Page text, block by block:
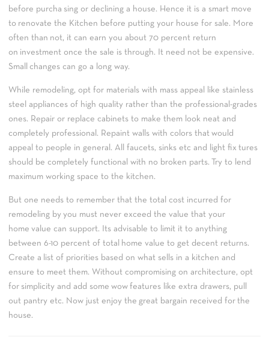
before purcha sing or declining a house. Hence it is a smart move
to renovate the Kitchen before putting your house for sale. More
often than not, it can earn you about 70 percent return
on investment once the sale is through. It need not be expensive.
Small changes can go a long way.
While remodeling, opt for materials with mass appeal like stainless
steel appliances of high quality rather than the professional-grades
ones. Repair or replace cabinets to make them look neat and
completely professional. Repaint walls with colors that would
appeal to people in general. All faucets, sinks etc and light fix tures
should be completely functional with no broken parts. Try to lend
maximum working space to the kitchen.
But one needs to remember that the total cost incurred for
remodeling by you must never exceed the value that your
home value can support. Its advisable to limit it to anything
between 6-10 percent of total home value to get decent returns.
Create a list of priorities based on what sells in a kitchen and
ensure to meet them. Without compromising on architecture, opt
for simplicity and add some wow features like extra drawers, pull
out pantry etc. Now just enjoy the great bargain received for the
house.